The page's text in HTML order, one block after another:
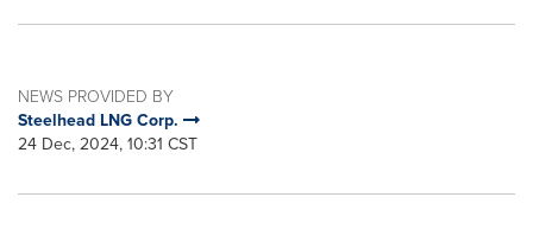
NEWS PROVIDED BY
Steelhead LNG Corp.
24 Dec, 2024, 10:31 CST